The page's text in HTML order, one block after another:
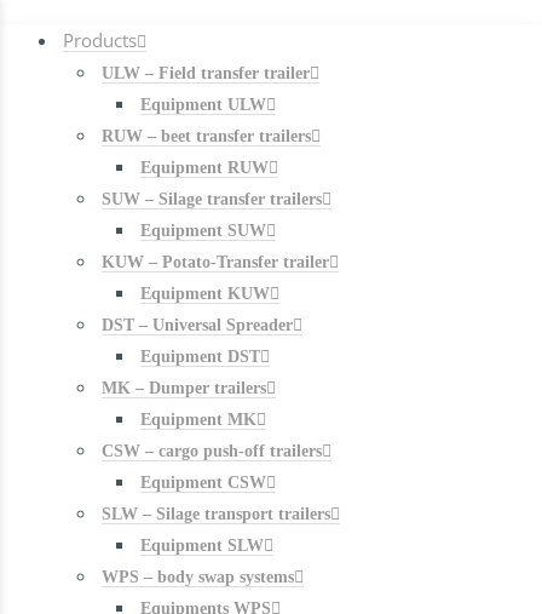
Products
ULW – Field transfer trailer
Equipment ULW
RUW – beet transfer trailers
Equipment RUW
SUW – Silage transfer trailers
Equipment SUW
KUW – Potato-Transfer trailer
Equipment KUW
DST – Universal Spreader
Equipment DST
MK – Dumper trailers
Equipment MK
CSW – cargo push-off trailers
Equipment CSW
SLW – Silage transport trailers
Equipment SLW
WPS – body swap systems
Equipments WPS